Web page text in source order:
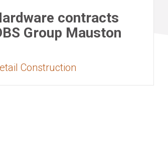
contracts
Group Mauston
Construction